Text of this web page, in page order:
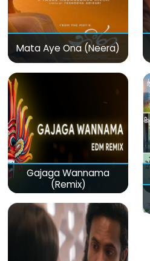
Mata Aye Ona (Neera)
Gajaga Wannama
(Remix)